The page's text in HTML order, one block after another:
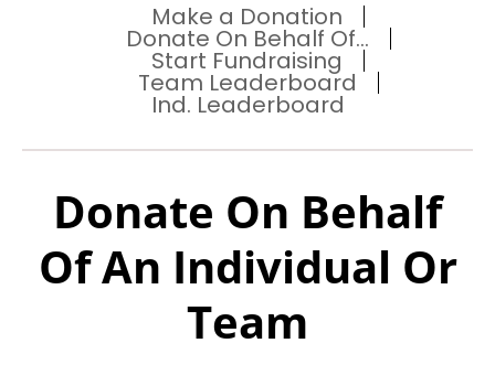
Make a Donation
Donate On Behalf Of...
Start Fundraising
Team Leaderboard
Ind. Leaderboard
Donate On Behalf
Of An Individual Or
Team